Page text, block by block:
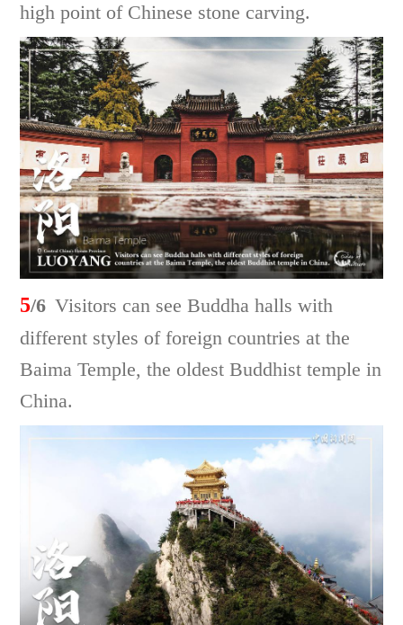
high point of Chinese stone carving.
5/6 Visitors can see Buddha halls with
different styles of foreign countries at the
Baima Temple, the oldest Buddhist temple in
China.